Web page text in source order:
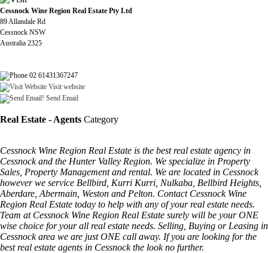
Cessnock Wine Region Real Estate Pty Ltd
89 Allandale Rd
Cessnock NSW
Australia 2325
02 61431367247
Visit website
Send Email
Real Estate - Agents Category
Cessnock Wine Region Real Estate is the best real estate agency in
Cessnock and the Hunter Valley Region. We specialize in Property
Sales, Property Management and rental. We are located in Cessnock
however we service Bellbird, Kurri Kurri, Nulkaba, Bellbird Heights,
Aberdare, Abermain, Weston and Pelton. Contact Cessnock Wine
Region Real Estate today to help with any of your real estate needs.
Team at Cessnock Wine Region Real Estate surely will be your ONE
wise choice for your all real estate needs. Selling, Buying or Leasing in
Cessnock area we are just ONE call away. If you are looking for the
best real estate agents in Cessnock the look no further.